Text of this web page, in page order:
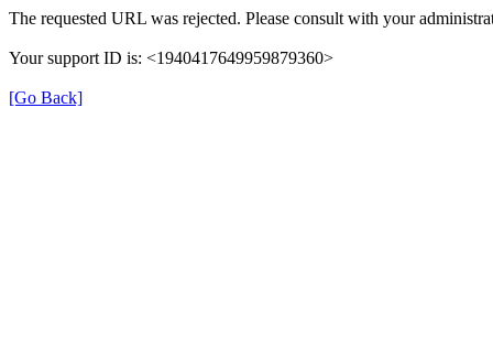
The requested URL was rejected. Please consult with your
Your support ID is: <1940417649959879360>
[Go Back]